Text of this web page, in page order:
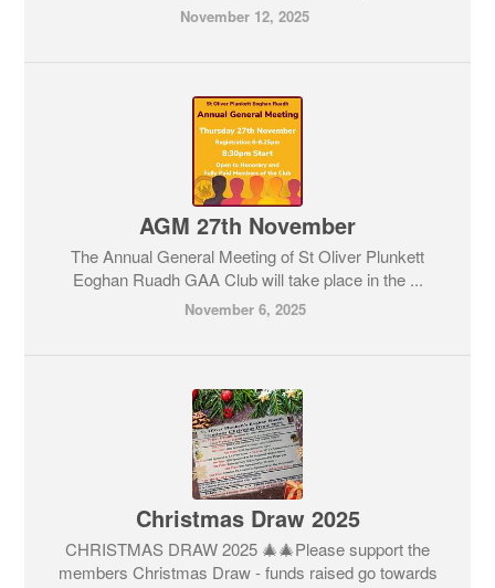
November 12, 2025
AGM 27th November
The Annual General Meeting of St Oliver Plunkett
Eoghan Ruadh GAA Club will take place in the ...
November 6, 2025
Christmas Draw 2025
CHRISTMAS DRAW 2025 🎄🎄Please support the
members Christmas Draw - funds raised go towards